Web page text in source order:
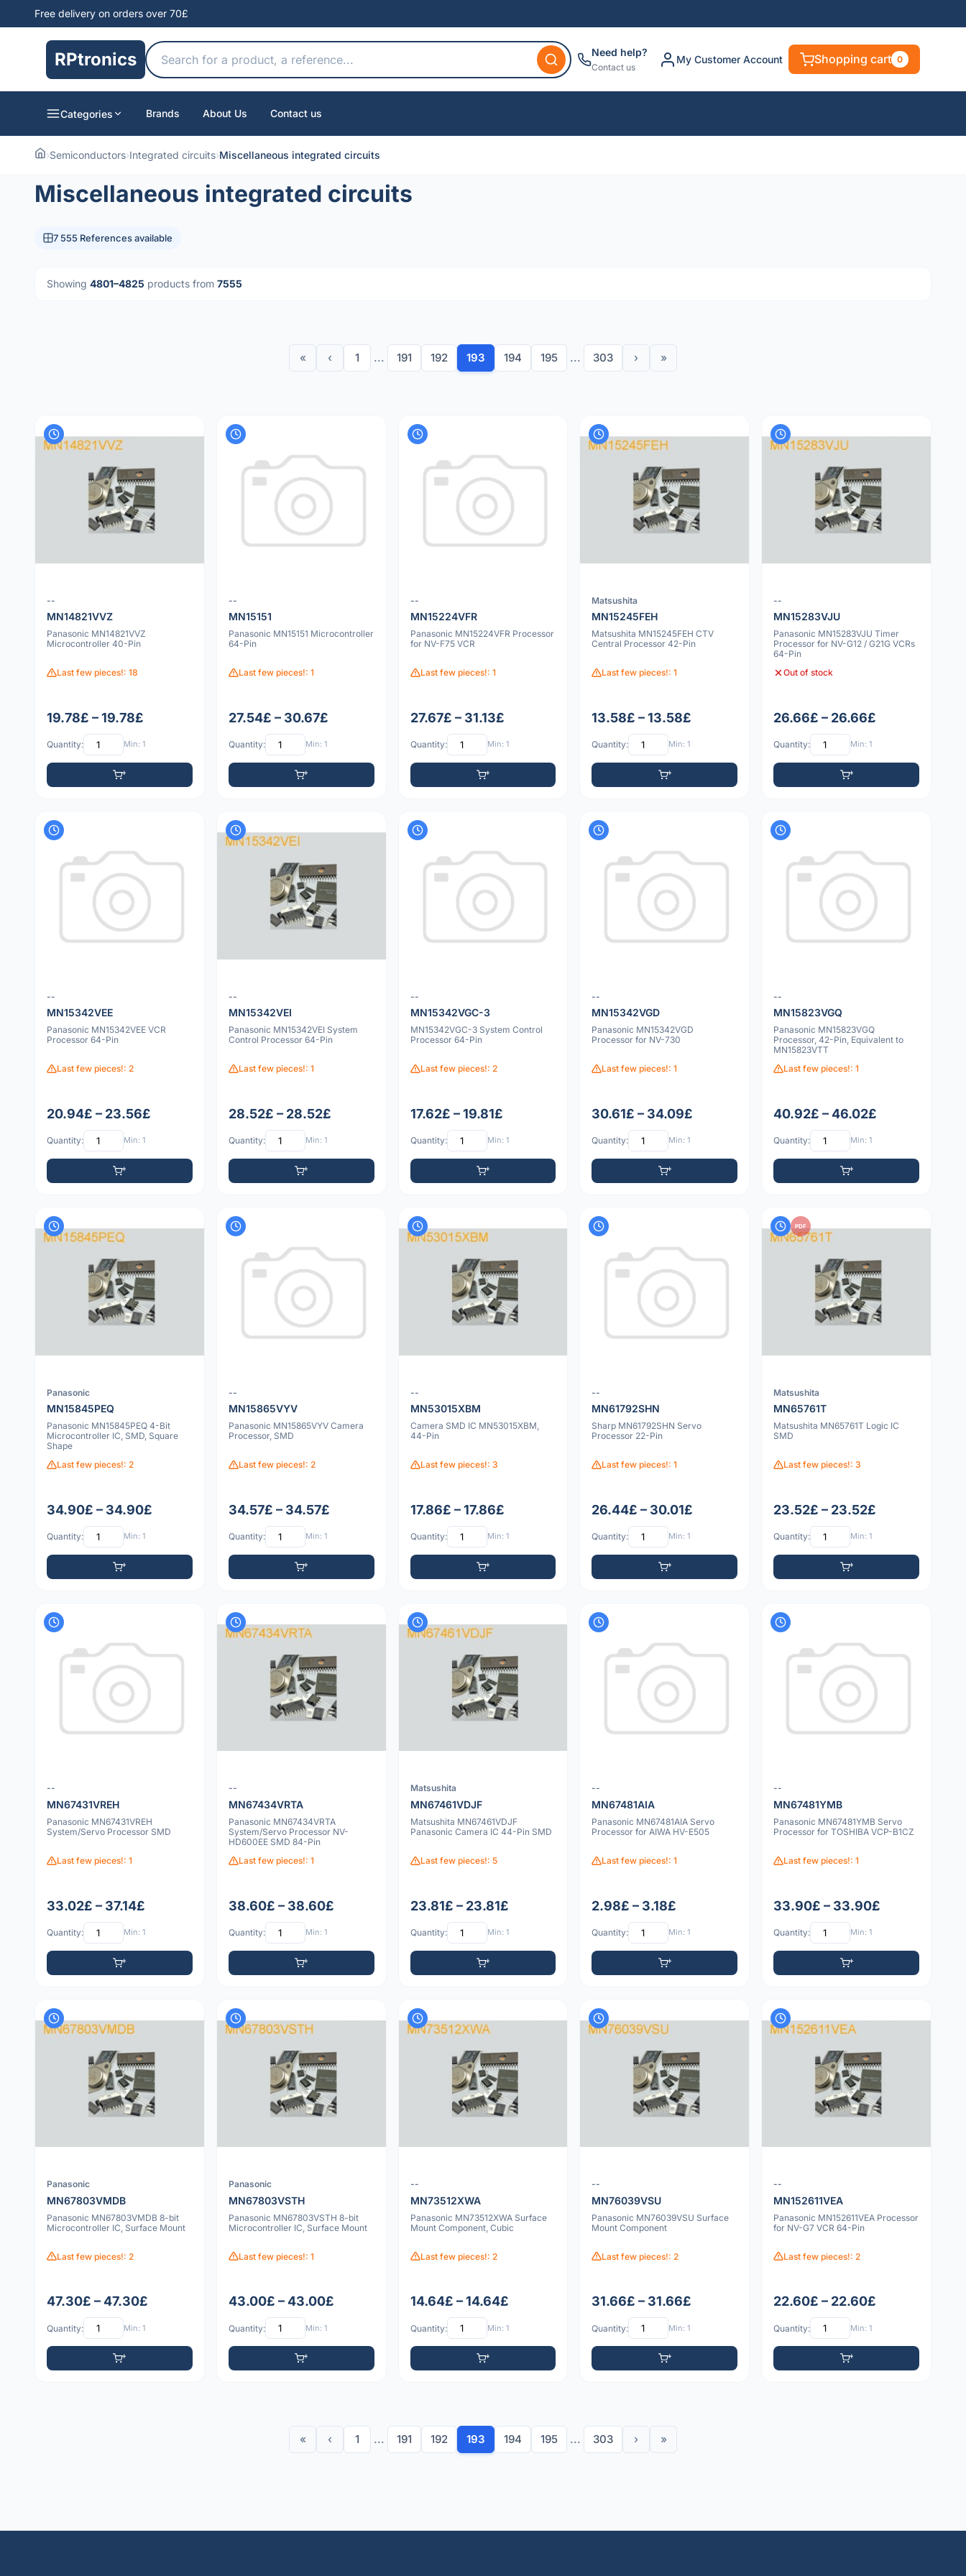
Free delivery on orders over 70£
RPtronics Need help?
Contact us
My Customer Account Shopping cart 0
Categories Brands About Us Contact us
›Semiconductors›Integrated circuits›Miscellaneous integrated circuits
Miscellaneous integrated circuits
7 555 References available
Showing 4801–4825 products from 7555
« ‹ 1 ... 191 192 193 194 195 ... 303 › »
--
MN14821VVZ
Panasonic MN14821VVZ
Microcontroller 40-Pin
Last few pieces!: 18
19.78£ – 19.78£
Quantity: Min: 1
--
MN15151
Panasonic MN15151 Microcontroller
64-Pin
Last few pieces!: 1
27.54£ – 30.67£
Quantity: Min: 1
--
MN15224VFR
Panasonic MN15224VFR Processor
for NV-F75 VCR
Last few pieces!: 1
27.67£ – 31.13£
Quantity: Min: 1
Matsushita
MN15245FEH
Matsushita MN15245FEH CTV
Central Processor 42-Pin
Last few pieces!: 1
13.58£ – 13.58£
Quantity: Min: 1
--
MN15283VJU
Panasonic MN15283VJU Timer
Processor for NV-G12 / G21G VCRs
64-Pin
Out of stock
26.66£ – 26.66£
Quantity: Min: 1
--
MN15342VEE
Panasonic MN15342VEE VCR
Processor 64-Pin
Last few pieces!: 2
20.94£ – 23.56£
Quantity: Min: 1
--
MN15342VEI
Panasonic MN15342VEI System
Control Processor 64-Pin
Last few pieces!: 1
28.52£ – 28.52£
Quantity: Min: 1
--
MN15342VGC-3
MN15342VGC-3 System Control
Processor 64-Pin
Last few pieces!: 2
17.62£ – 19.81£
Quantity: Min: 1
--
MN15342VGD
Panasonic MN15342VGD
Processor for NV-730
Last few pieces!: 1
30.61£ – 34.09£
Quantity: Min: 1
--
MN15823VGQ
Panasonic MN15823VGQ
Processor, 42-Pin, Equivalent to
MN15823VTT
Last few pieces!: 1
40.92£ – 46.02£
Quantity: Min: 1
Panasonic
MN15845PEQ
Panasonic MN15845PEQ 4-Bit
Microcontroller IC, SMD, Square
Shape
Last few pieces!: 2
34.90£ – 34.90£
Quantity: Min: 1
--
MN15865VYV
Panasonic MN15865VYV Camera
Processor, SMD
Last few pieces!: 2
34.57£ – 34.57£
Quantity: Min: 1
--
MN53015XBM
Camera SMD IC MN53015XBM,
44-Pin
Last few pieces!: 3
17.86£ – 17.86£
Quantity: Min: 1
--
MN61792SHN
Sharp MN61792SHN Servo
Processor 22-Pin
Last few pieces!: 1
26.44£ – 30.01£
Quantity: Min: 1
PDF
Matsushita
MN65761T
Matsushita MN65761T Logic IC
SMD
Last few pieces!: 3
23.52£ – 23.52£
Quantity: Min: 1
--
MN67431VREH
Panasonic MN67431VREH
System/Servo Processor SMD
Last few pieces!: 1
33.02£ – 37.14£
Quantity: Min: 1
--
MN67434VRTA
Panasonic MN67434VRTA
System/Servo Processor NV-
HD600EE SMD 84-Pin
Last few pieces!: 1
38.60£ – 38.60£
Quantity: Min: 1
Matsushita
MN67461VDJF
Matsushita MN67461VDJF
Panasonic Camera IC 44-Pin SMD
Last few pieces!: 5
23.81£ – 23.81£
Quantity: Min: 1
--
MN67481AIA
Panasonic MN67481AIA Servo
Processor for AIWA HV-E505
Last few pieces!: 1
2.98£ – 3.18£
Quantity: Min: 1
--
MN67481YMB
Panasonic MN67481YMB Servo
Processor for TOSHIBA VCP-B1CZ
Last few pieces!: 1
33.90£ – 33.90£
Quantity: Min: 1
Panasonic
MN67803VMDB
Panasonic MN67803VMDB 8-bit
Microcontroller IC, Surface Mount
Last few pieces!: 2
47.30£ – 47.30£
Quantity: Min: 1
Panasonic
MN67803VSTH
Panasonic MN67803VSTH 8-bit
Microcontroller IC, Surface Mount
Last few pieces!: 1
43.00£ – 43.00£
Quantity: Min: 1
--
MN73512XWA
Panasonic MN73512XWA Surface
Mount Component, Cubic
Last few pieces!: 2
14.64£ – 14.64£
Quantity: Min: 1
--
MN76039VSU
Panasonic MN76039VSU Surface
Mount Component
Last few pieces!: 2
31.66£ – 31.66£
Quantity: Min: 1
--
MN152611VEA
Panasonic MN152611VEA Processor
for NV-G7 VCR 64-Pin
Last few pieces!: 2
22.60£ – 22.60£
Quantity: Min: 1
« ‹ 1 ... 191 192 193 194 195 ... 303 › »